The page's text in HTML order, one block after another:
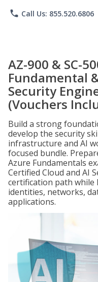
phone Call Us: 855.520.6806
AZ-900 & SC-
Fundamental
Security
(Vouchers
Build a strong
develop the security
infrastructure and AI
focused bundle.
Azure Fundamentals
Certified Cloud and AI
certification path while
identities, networks,
applications.